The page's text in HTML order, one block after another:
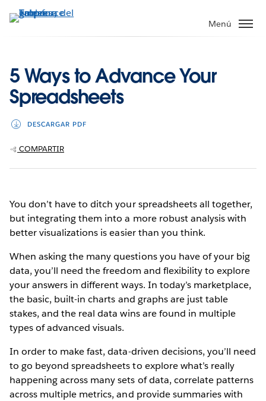
Menú
5 Ways to Advance Your
Spreadsheets
DESCARGAR PDF
COMPARTIR
You don’t have to ditch your spreadsheets all together,
but integrating them into a more robust analysis with
better visualizations is easier than you think.
When asking the many questions you have of your big
data, you’ll need the freedom and flexibility to explore
your answers in different ways. In today’s marketplace,
the basic, built-in charts and graphs are just table
stakes, and the real data wins are found in multiple
types of advanced visuals.
In order to make fast, data-driven decisions, you’ll need
to go beyond spreadsheets to explore what’s really
happening across many sets of data, correlate patterns
across multiple metrics, and provide summaries with